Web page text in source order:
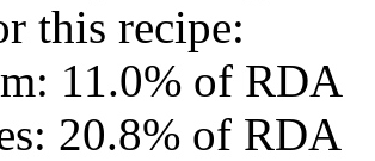
this recipe:
11.0% of RDA
20.8% of RDA